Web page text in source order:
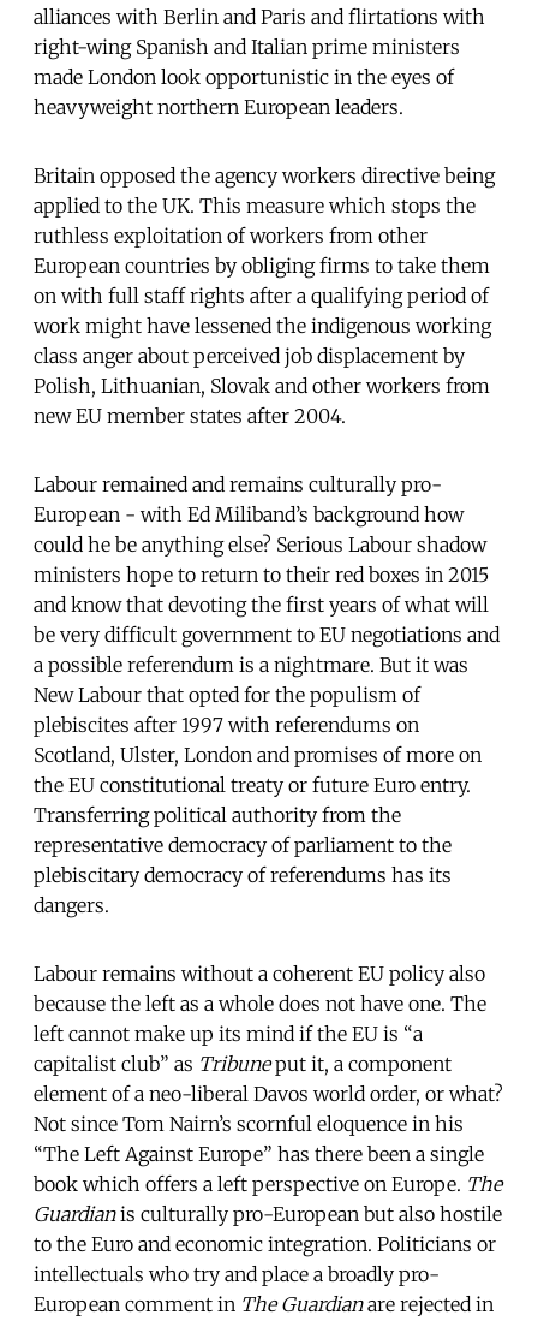
alliances with Berlin and Paris and flirtations with
right-wing Spanish and Italian prime ministers
made London look opportunistic in the eyes of
heavyweight northern European leaders.
Britain opposed the agency workers directive being
applied to the UK. This measure which stops the
ruthless exploitation of workers from other
European countries by obliging firms to take them
on with full staff rights after a qualifying period of
work might have lessened the indigenous working
class anger about perceived job displacement by
Polish, Lithuanian, Slovak and other workers from
new EU member states after 2004.
Labour remained and remains culturally pro-
European - with Ed Miliband’s background how
could he be anything else? Serious Labour shadow
ministers hope to return to their red boxes in 2015
and know that devoting the first years of what will
be very difficult government to EU negotiations and
a possible referendum is a nightmare. But it was
New Labour that opted for the populism of
plebiscites after 1997 with referendums on
Scotland, Ulster, London and promises of more on
the EU constitutional treaty or future Euro entry.
Transferring political authority from the
representative democracy of parliament to the
plebiscitary democracy of referendums has its
dangers.
Labour remains without a coherent EU policy also
because the left as a whole does not have one. The
left cannot make up its mind if the EU is “a
capitalist club” as Tribuneput it, a component
element of a neo-liberal Davos world order, or what?
Not since Tom Nairn’s scornful eloquence in his
“The Left Against Europe” has there been a single
book which offers a left perspective on Europe. The
Guardianis culturally pro-European but also hostile
to the Euro and economic integration. Politicians or
intellectuals who try and place a broadly pro-
European comment in The Guardianare rejected in